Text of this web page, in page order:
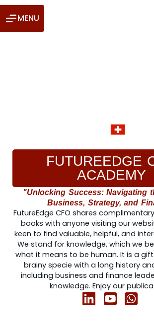
MENU
FUTUREEDGE
ACADEMY
"Unlocking Success: Navigating
Business, Strategy, and
FutureEdge CFO shares
books with anyone visiting our
keen to find valuable, helpful, and
We stand for knowledge, which we
what it means to be human. It is a
brainy specie with a long history
including business and finance
knowledge. Enjoy our